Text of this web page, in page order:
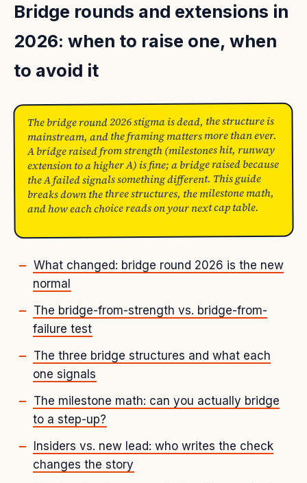
Bridge rounds and extensions in
2026: when to raise one, when
to avoid it
The bridge round 2026 stigma is dead, the structure is
mainstream, and the framing matters more than ever.
A bridge raised from strength (milestones hit, runway
extension to a higher A) is fine; a bridge raised because
the A failed signals something different. This guide
breaks down the three structures, the milestone math,
and how each choice reads on your next cap table.
What changed: bridge round 2026 is the new
normal
The bridge-from-strength vs. bridge-from-
failure test
The three bridge structures and what each
one signals
The milestone math: can you actually bridge
to a step-up?
Insiders vs. new lead: who writes the check
changes the story